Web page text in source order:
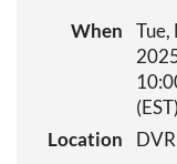
When
Tue,
(EST)
Location